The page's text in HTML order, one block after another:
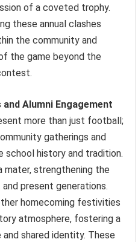
of a coveted trophy.
these annual clashes
the community and
the game beyond the
Alumni Engagement
more than just football;
gatherings and
history and tradition.
mater, strengthening the
present generations.
homecoming festivities
atmosphere, fostering a
shared identity. These